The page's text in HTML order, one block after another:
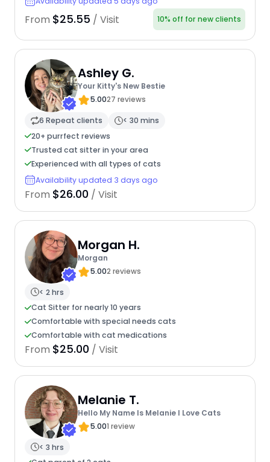
From $25.55 / Visit 10% off for new clients
Ashley G.
Your Kitty's New Bestie
5.0027 reviews
6 Repeat clients
< 30 mins
20+ purrfect reviews
Trusted cat sitter in your area
Experienced with all types of cats
Availability updated 3 days ago
From $26.00 / Visit
Morgan H.
Morgan
5.002 reviews
< 2 hrs
Cat Sitter for nearly 10 years
Comfortable with special needs cats
Comfortable with cat medications
From $25.00 / Visit
Melanie T.
Hello My Name Is Melanie I Love Cats
5.001 review
< 3 hrs